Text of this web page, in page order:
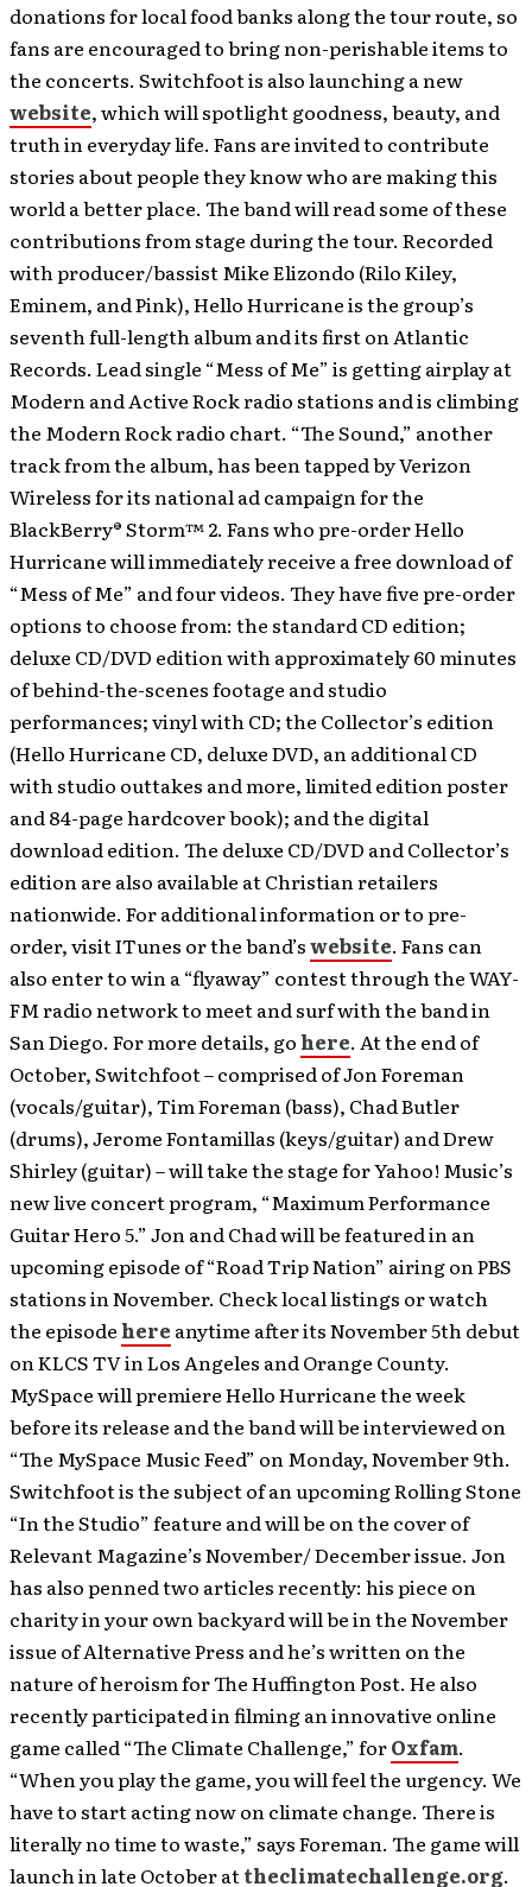
donations for local food banks along the tour route, so
fans are encouraged to bring non-perishable items to
the concerts. Switchfoot is also launching a new
website, which will spotlight goodness, beauty, and
truth in everyday life. Fans are invited to contribute
stories about people they know who are making this
world a better place. The band will read some of these
contributions from stage during the tour. Recorded
with producer/bassist Mike Elizondo (Rilo Kiley,
Eminem, and Pink), Hello Hurricane is the group’s
seventh full-length album and its first on Atlantic
Records. Lead single “Mess of Me” is getting airplay at
Modern and Active Rock radio stations and is climbing
the Modern Rock radio chart. “The Sound,” another
track from the album, has been tapped by Verizon
Wireless for its national ad campaign for the
BlackBerry® Storm™ 2. Fans who pre-order Hello
Hurricane will immediately receive a free download of
“Mess of Me” and four videos. They have five pre-order
options to choose from: the standard CD edition;
deluxe CD/DVD edition with approximately 60 minutes
of behind-the-scenes footage and studio
performances; vinyl with CD; the Collector’s edition
(Hello Hurricane CD, deluxe DVD, an additional CD
with studio outtakes and more, limited edition poster
and 84-page hardcover book); and the digital
download edition. The deluxe CD/DVD and Collector’s
edition are also available at Christian retailers
nationwide. For additional information or to pre-
order, visit ITunes or the band’swebsite. Fans can
also enter to win a “flyaway” contest through the WAY-
FM radio network to meet and surf with the band in
San Diego. For more details, go here. At the end of
October, Switchfoot – comprised of Jon Foreman
(vocals/guitar), Tim Foreman (bass), Chad Butler
(drums), Jerome Fontamillas (keys/guitar) and Drew
Shirley (guitar) – will take the stage for Yahoo! Music’s
new live concert program, “Maximum Performance
Guitar Hero 5.” Jon and Chad will be featured in an
upcoming episode of “Road Trip Nation” airing on PBS
stations in November. Check local listings or watch
the episode here anytime after its November 5th debut
on KLCS TV in Los Angeles and Orange County.
MySpace will premiere Hello Hurricane the week
before its release and the band will be interviewed on
“The MySpace Music Feed” on Monday, November 9th.
Switchfoot is the subject of an upcoming Rolling Stone
“In the Studio” feature and will be on the cover of
Relevant Magazine’s November/ December issue. Jon
has also penned two articles recently: his piece on
charity in your own backyard will be in the November
issue of Alternative Press and he’s written on the
nature of heroism for The Huffington Post. He also
recently participated in filming an innovative online
game called “The Climate Challenge,” forOxfam.
“When you play the game, you will feel the urgency. We
have to start acting now on climate change. There is
literally no time to waste,” says Foreman. The game will
launch in late October attheclimatechallenge.org.